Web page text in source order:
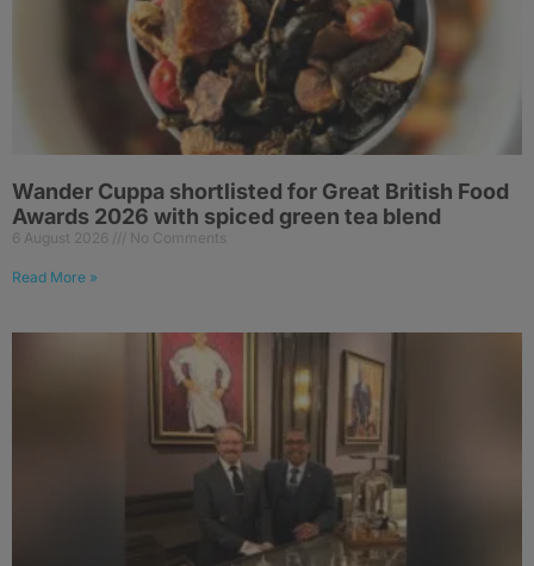
Wander Cuppa shortlisted for Great British Food
Awards 2026 with spiced green tea blend
6 August 2026 No Comments
Read More »